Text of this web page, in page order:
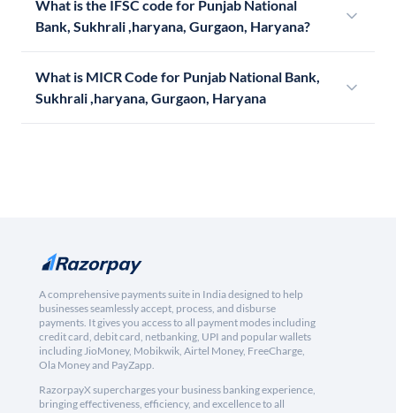
What is the IFSC code for Punjab National
Bank, Sukhrali ,haryana, Gurgaon, Haryana?
What is MICR Code for Punjab National Bank,
Sukhrali ,haryana, Gurgaon, Haryana
A comprehensive payments suite in India designed to help
businesses seamlessly accept, process, and disburse
payments. It gives you access to all payment modes including
credit card, debit card, netbanking, UPI and popular wallets
including JioMoney, Mobikwik, Airtel Money, FreeCharge,
Ola Money and PayZapp.
RazorpayX supercharges your business banking experience,
bringing effectiveness, efficiency, and excellence to all